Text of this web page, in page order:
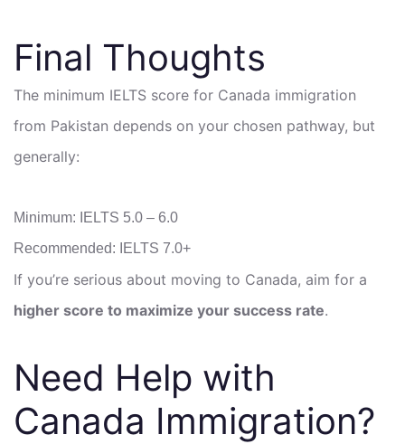
Final Thoughts
The minimum IELTS score for Canada immigration
from Pakistan depends on your chosen pathway, but
generally:
Minimum: IELTS 5.0 – 6.0
Recommended: IELTS 7.0+
If you’re serious about moving to Canada, aim for a
higher score to maximize your success rate.
Need Help with
Canada Immigration?